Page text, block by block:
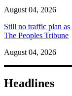
August 04, 2026
Still no traffic plan
The Peoples Tribune
August 04, 2026
Headlines